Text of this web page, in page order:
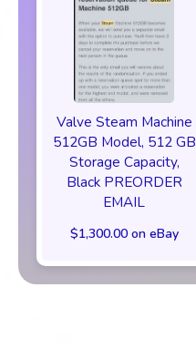
Valve Steam Machine
512GB Model, 512 GB
Storage Capacity,
Black PREORDER
EMAIL
$1,300.00 on eBay